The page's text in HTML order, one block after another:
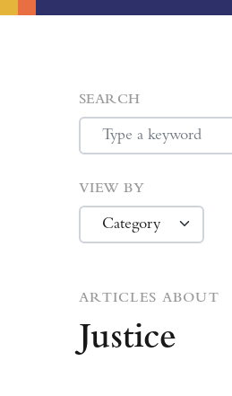
SEARCH
VIEW BY
ARTICLES ABOUT
Justice